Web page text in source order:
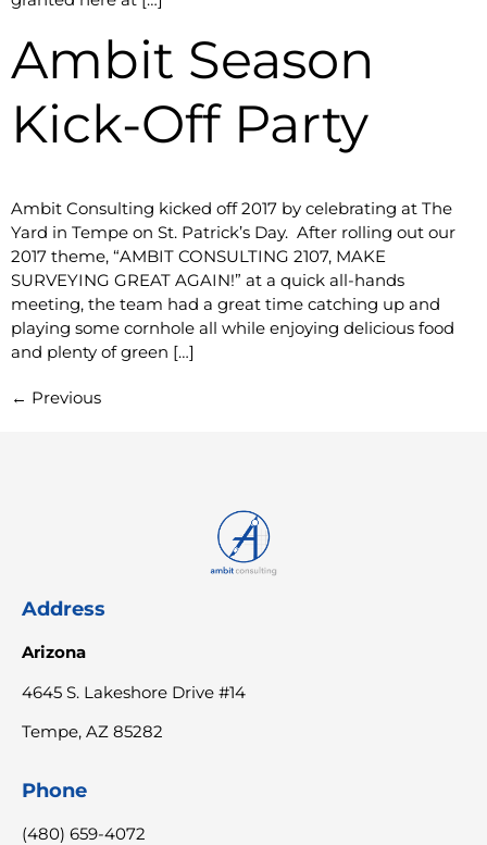
Ambit Season
Kick-Off Party
​Ambit Consulting kicked off 2017 by celebrating at The
Yard in Tempe on St. Patrick’s Day. After rolling out our
2017 theme, “AMBIT CONSULTING 2107, MAKE
SURVEYING GREAT AGAIN!” at a quick all-hands
meeting, the team had a great time catching up and
playing some cornhole all while enjoying delicious food
and plenty of green […]
← Previous
Address
Arizona
4645 S. Lakeshore Drive #14
Tempe, AZ 85282
Phone
(480) 659-4072